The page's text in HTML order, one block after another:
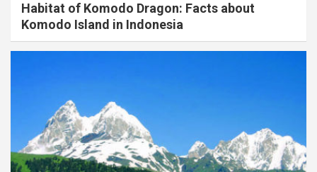
Habitat of Komodo Dragon: Facts about
Komodo Island in Indonesia